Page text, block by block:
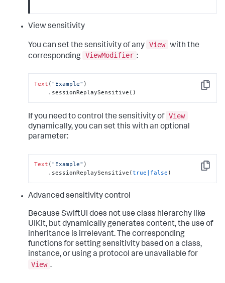
View sensitivity
You can set the sensitivity of any View with the
corresponding ViewModifier :
Copy
Text ( "Example" )
    .sessionReplaySensitive()
If you need to control the sensitivity of View
dynamically, you can set this with an optional
parameter:
Copy
Text ( "Example" )
    .sessionReplaySensitive(
true false )
Advanced sensitivity control
Because SwiftUI does not use class hierarchy like
UIKit, but dynamically generates content, the use of
inheritance is irrelevant. The corresponding
functions for setting sensitivity based on a class,
instance, or using a protocol are unavailable for
View .